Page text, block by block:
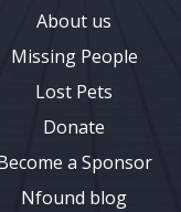
About us
Missing People
Lost Pets
Donate
a Sponsor
Nfound blog